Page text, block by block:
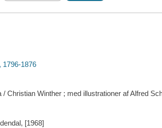
1796-1876
/ Christian Winther ; med illustrationer af Alfred
[1968]